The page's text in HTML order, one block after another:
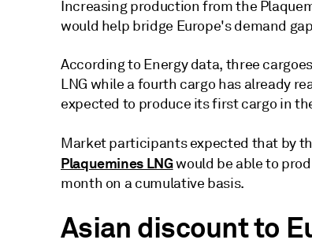
Increasing production from the
would help bridge Europe's demand
According to Energy data, three
LNG while a fourth cargo has already
expected to produce its first cargo in
Market participants expected that by
Plaquemines LNGwould be able to
month on a cumulative basis.
Asian discount to